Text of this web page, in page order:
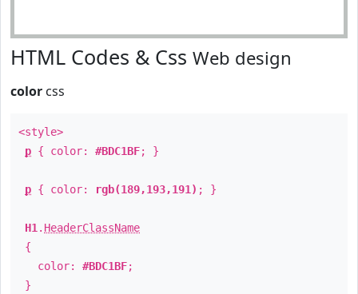
HTML Codes & Css Web design
color css
<style>
p { color: #BDC1BF; }
p { color: rgb(189,193,191) ; }
H1 . HeaderClassName
{
color: #BDC1BF;
}